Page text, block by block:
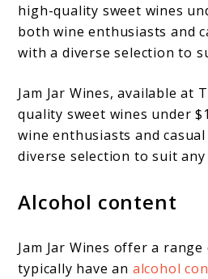
high-quality sweet wines
both wine enthusiasts and
with a diverse selection to
Jam Jar Wines, available at
quality sweet wines under
wine enthusiasts and
diverse selection to suit any
Alcohol content
Jam Jar Wines offer a
typically have an alcohol